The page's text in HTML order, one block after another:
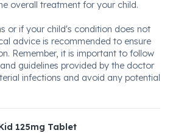
overall treatment for your child.
or if your child's condition does not
advice is recommended to ensure
Remember, it is important to follow
guidelines provided by the doctor
infections and avoid any potential
125mg Tablet